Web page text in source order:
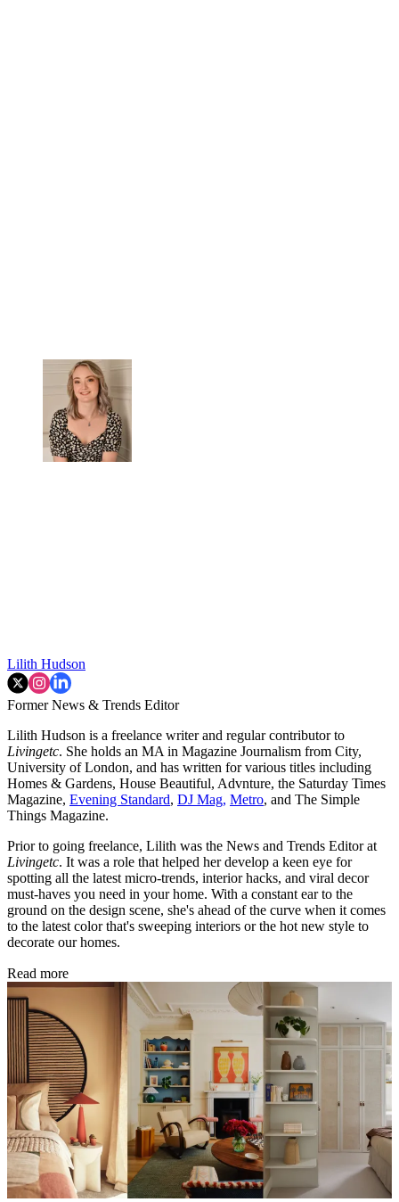
Lilith Hudson
Former News & Trends Editor
Lilith Hudson is a freelance writer and regular contributor to
Livingetc. She holds an MA in Magazine Journalism from City,
University of London, and has written for various titles including
Homes & Gardens, House Beautiful, Advnture, the Saturday Times
Magazine, Evening Standard, DJ Mag, Metro, and The Simple
Things Magazine.
Prior to going freelance, Lilith was the News and Trends Editor at
Livingetc. It was a role that helped her develop a keen eye for
spotting all the latest micro-trends, interior hacks, and viral decor
must-haves you need in your home. With a constant ear to the
ground on the design scene, she's ahead of the curve when it comes
to the latest color that's sweeping interiors or the hot new style to
decorate our homes.
Read more